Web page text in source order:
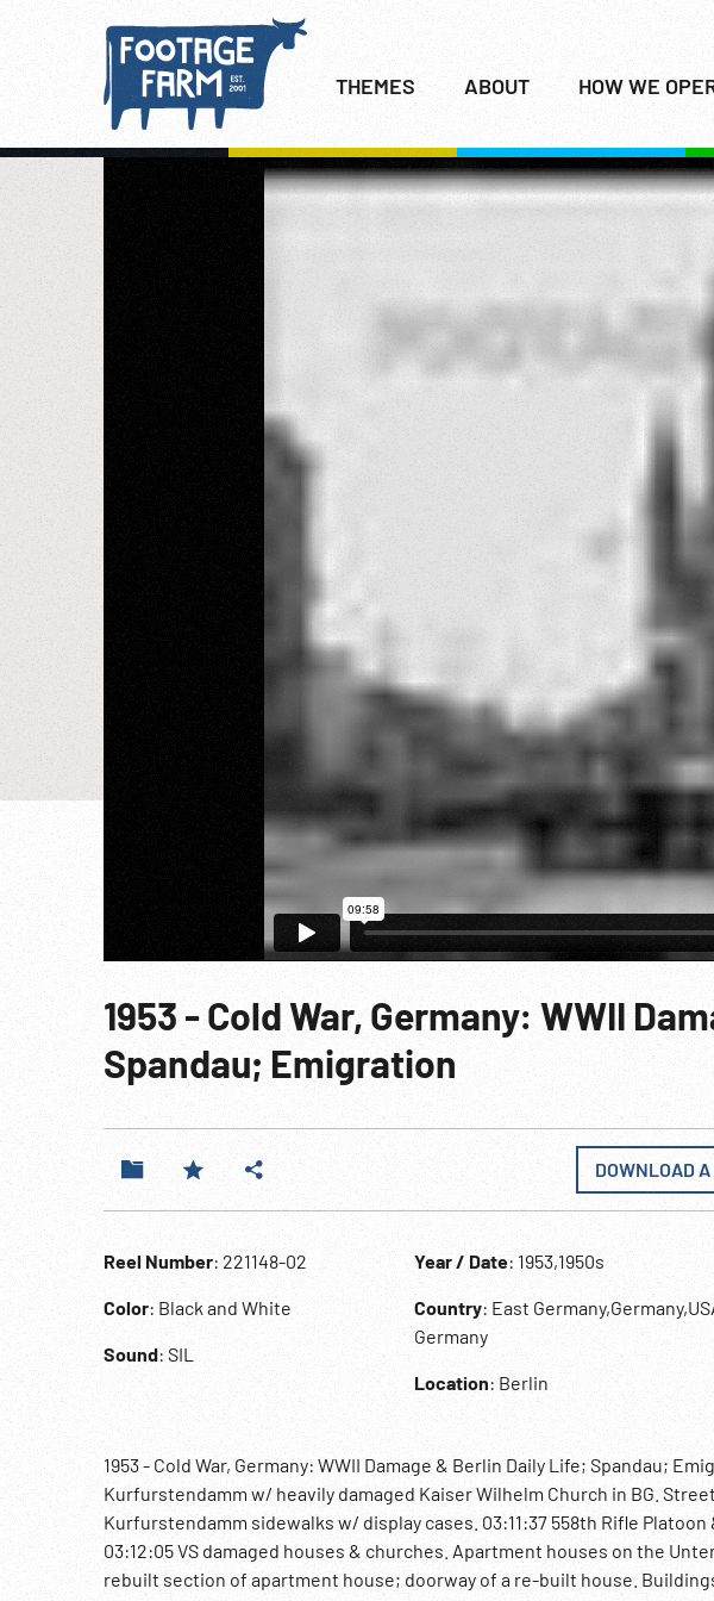
THEMES ABOUT HOW WE
1953 - Cold War, Germany: WWII
Spandau; Emigration
DOWNLOAD
Reel Number: 221148-02
Color: Black and White
Sound: SIL
Year / Date: 1953,1950s
Country: East
Germany
Location: Berlin
1953 - Cold War, Germany: WWII Damage & Berlin Daily Life; Spandau;
Kurfurstendamm w/ heavily damaged Kaiser Wilhelm Church in BG.
Kurfurstendamm sidewalks w/ display cases. 03:11:37 558th Rifle
03:12:05 VS damaged houses & churches. Apartment houses on the
rebuilt section of apartment house; doorway of a re-built house.